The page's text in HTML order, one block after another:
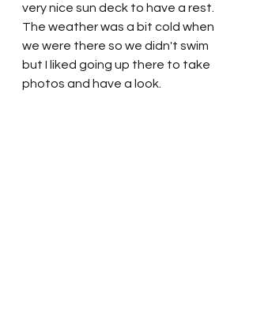
very nice sun deck to have a rest.
The weather was a bit cold when
we were there so we didn't swim
but I liked going up there to take
photos and have a look.